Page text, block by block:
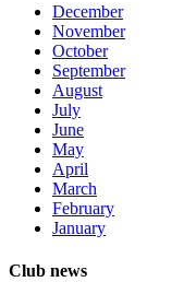
December
November
October
September
August
July
June
May
April
March
February
January
Club news